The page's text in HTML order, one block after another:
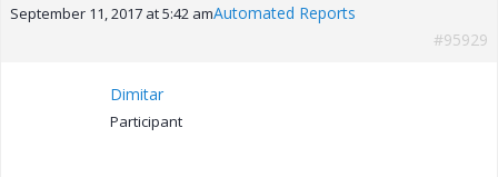
September 11, 2017 at 5:42 amAutomated Reports
#95929
Dimitar
Participant